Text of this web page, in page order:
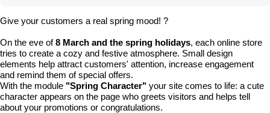
Give your customers a real spring mood! ?
On the eve of8 March and the spring holidays, each online store
tries to create a cozy and festive atmosphere. Small design
elements help attract customers' attention, increase engagement
and remind them of special offers.
With the module "Spring Character" your site comes to life: a cute
character appears on the page who greets visitors and helps tell
about your promotions or congratulations.